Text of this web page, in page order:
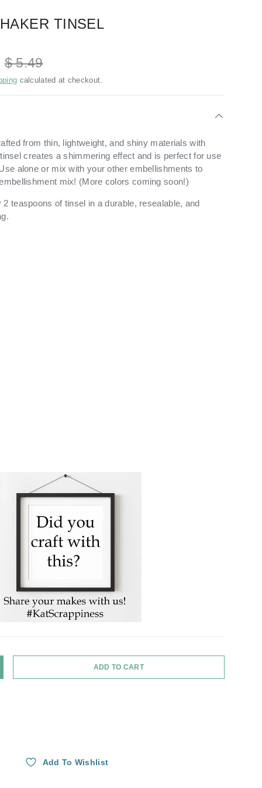
TINSEL
$ 5.49
calculated at checkout.
from thin, lightweight, and shiny materials with
creates a shimmering effect and is perfect for use
alone or mix with your other embellishments to
mix! (More colors coming soon!)
teaspoons of tinsel in a durable, resealable, and
QUANTITY ADD TO CART
Add To Wishlist